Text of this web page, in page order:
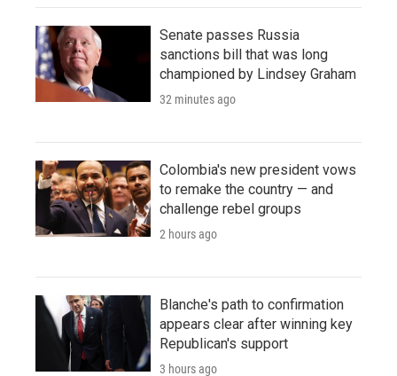
Senate passes Russia
sanctions bill that was long
championed by Lindsey Graham
32 minutes ago
Colombia's new president vows
to remake the country — and
challenge rebel groups
2 hours ago
Blanche's path to confirmation
appears clear after winning key
Republican's support
3 hours ago